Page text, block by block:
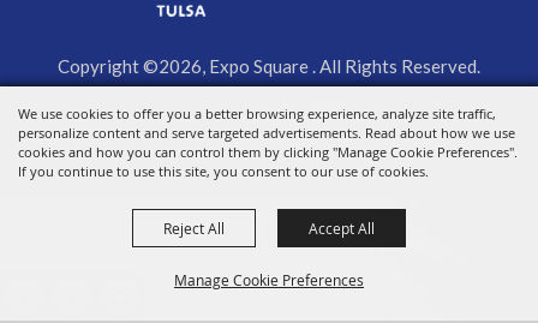
We use cookies to offer you a better browsing experience, analyze site traffic,
personalize content and serve targeted advertisements. Read about how we use
cookies and how you can control them by clicking "Manage Cookie Preferences".
If you continue to use this site, you consent to our use of cookies.
Manage Cookie Preferences
Reject All Accept All
Copyright ©2026, Expo Square . All Rights Reserved.
Powered by